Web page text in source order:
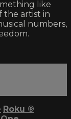
like
the artist in
numbers,
Roku ®